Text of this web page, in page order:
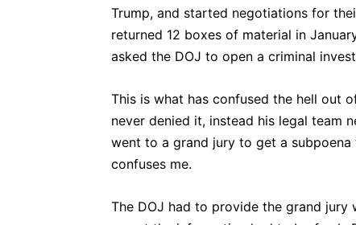
Trump, and started negotiations for
returned 12 boxes of material in
asked the DOJ to open a criminal
This is what has confused the hell out
never denied it, instead his legal team
went to a grand jury to get a subpoena
confuses me.
The DOJ had to provide the grand jury